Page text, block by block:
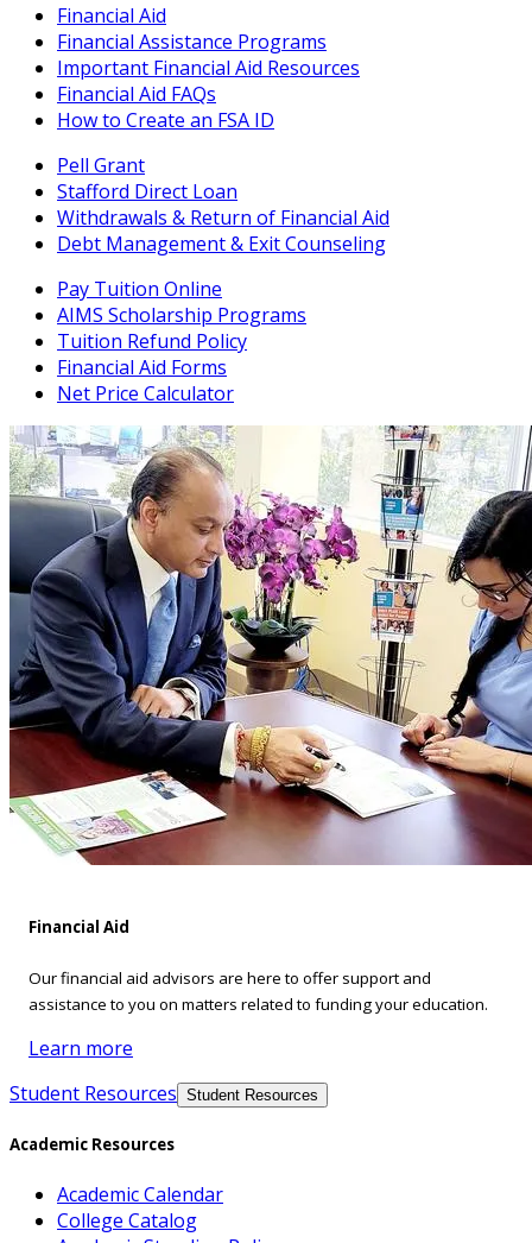
Financial Aid
Financial Assistance Programs
Important Financial Aid Resources
Financial Aid FAQs
How to Create an FSA ID
Pell Grant
Stafford Direct Loan
Withdrawals & Return of Financial Aid
Debt Management & Exit Counseling
Pay Tuition Online
AIMS Scholarship Programs
Tuition Refund Policy
Financial Aid Forms
Net Price Calculator
Financial Aid
Our financial aid advisors are here to offer support and
assistance to you on matters related to funding your education.
Learn more
Student Resources Student Resources
Academic Resources
Academic Calendar
College Catalog